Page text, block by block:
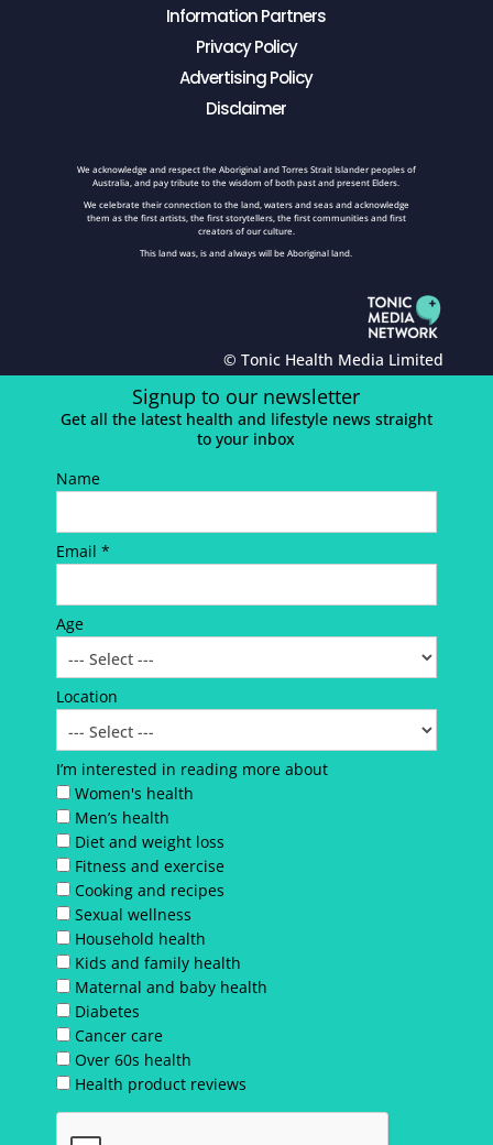
Information Partners
Privacy Policy
Advertising Policy
Disclaimer
We acknowledge and respect the Aboriginal and Torres Strait Islander peoples of
Australia, and pay tribute to the wisdom of both past and present Elders.
We celebrate their connection to the land, waters and seas and acknowledge
them as the first artists, the first storytellers, the first communities and first
creators of our culture.
This land was, is and always will be Aboriginal land.
© Tonic Health Media Limited
Signup to our newsletter
Get all the latest health and lifestyle news straight
to your inbox
Name
Email *
Age
Location
I’m interested in reading more about
Women's health
Men’s health
Diet and weight loss
Fitness and exercise
Cooking and recipes
Sexual wellness
Household health
Kids and family health
Maternal and baby health
Diabetes
Cancer care
Over 60s health
Health product reviews